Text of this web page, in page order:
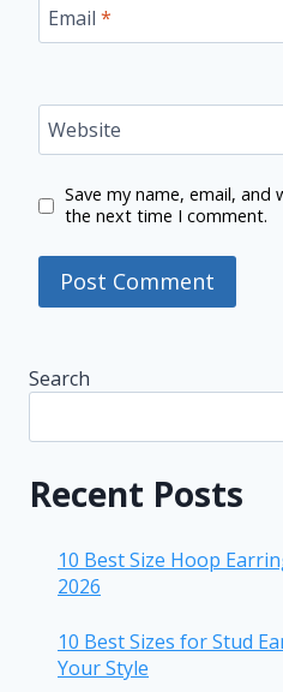
Email *
Website
Save my name, email,
the next time I comment.
Search
Recent Posts
10 Best Size Hoop
2026
10 Best Sizes for Stud
Your Style